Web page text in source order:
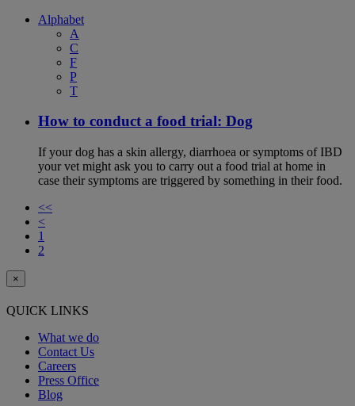
Alphabet
A
C
F
P
T
How to conduct a food trial: Dog
If your dog has a skin allergy, diarrhoea or symptoms of IBD
your vet might ask you to carry out a food trial at home in
case their symptoms are triggered by something in their food.
<<
<
1
2
×
QUICK LINKS
What we do
Contact Us
Careers
Press Office
Blog